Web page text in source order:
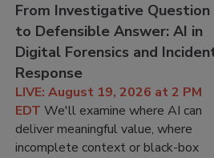
From Investigative Question
to Defensible Answer: AI in
Digital Forensics and
Response
LIVE: August 19, 2026 at 2 PM
EDT We'll examine where AI can
deliver meaningful value, where
incomplete context or black-box